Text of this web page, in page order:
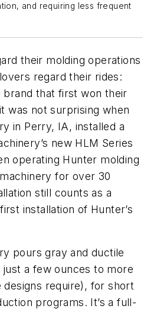
and requiring less frequent
their molding operations
regard their rides:
brand that first won their
was not surprising when
in Perry, IA, installed a
new HLM Series
operating Hunter molding
for over 30
still counts as a
installation of Hunter’s
pours gray and ductile
a few ounces to more
designs require), for short
programs. It’s a full-